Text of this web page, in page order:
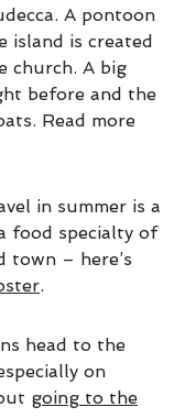
A pontoon
island is created
church. A big
before and the
Read more
in summer is a
food specialty of
town – here’s
.
head to the
on
going to the